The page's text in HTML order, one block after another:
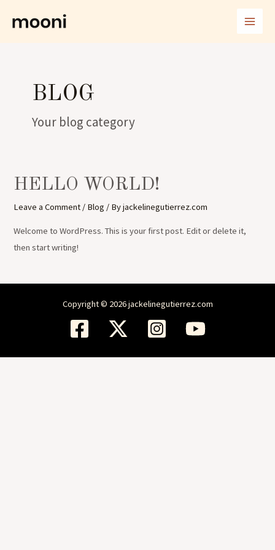
BLOG
Your blog category
HELLO WORLD!
Leave a Comment / Blog / Byjackelinegutierrez.com
Welcome to WordPress. This is your first post. Edit or delete it,
then start writing!
Copyright © 2026 jackelinegutierrez.com